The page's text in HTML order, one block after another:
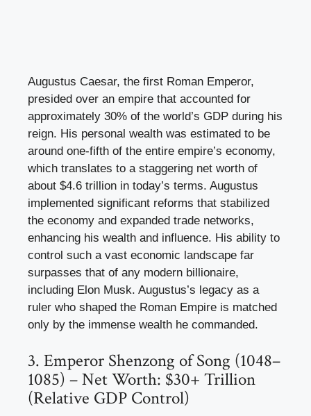
Augustus Caesar, the first Roman Emperor,
presided over an empire that accounted for
approximately 30% of the world’s GDP during his
reign. His personal wealth was estimated to be
around one-fifth of the entire empire’s economy,
which translates to a staggering net worth of
about $4.6 trillion in today’s terms. Augustus
implemented significant reforms that stabilized
the economy and expanded trade networks,
enhancing his wealth and influence. His ability to
control such a vast economic landscape far
surpasses that of any modern billionaire,
including Elon Musk. Augustus’s legacy as a
ruler who shaped the Roman Empire is matched
only by the immense wealth he commanded.
3. Emperor Shenzong of Song (1048–
1085) – Net Worth: $30+ Trillion
(Relative GDP Control)